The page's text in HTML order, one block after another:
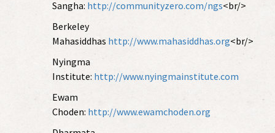
Sangha: http://communityzero.com/ngs<br/>
Berkeley
Mahasiddhas http://www.mahasiddhas.org<br/>
Nyingma
Institute: http://www.nyingmainstitute.com
Ewam
Choden: http://www.ewamchoden.org